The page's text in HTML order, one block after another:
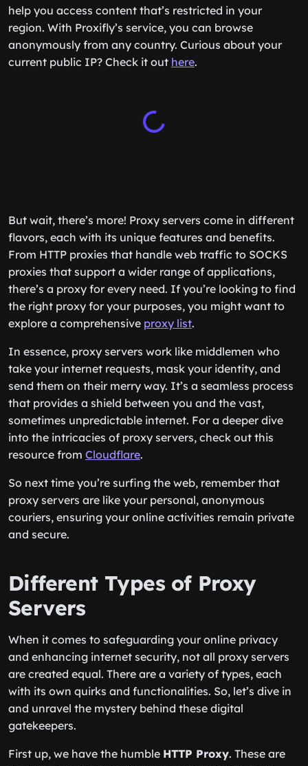
help you access content that’s restricted in your
region. With Proxifly’s service, you can browse
anonymously from any country. Curious about your
current public IP? Check it out here.
But wait, there’s more! Proxy servers come in different
flavors, each with its unique features and benefits.
From HTTP proxies that handle web traffic to SOCKS
proxies that support a wider range of applications,
there’s a proxy for every need. If you’re looking to find
the right proxy for your purposes, you might want to
explore a comprehensive proxy list.
In essence, proxy servers work like middlemen who
take your internet requests, mask your identity, and
send them on their merry way. It’s a seamless process
that provides a shield between you and the vast,
sometimes unpredictable internet. For a deeper dive
into the intricacies of proxy servers, check out this
resource from Cloudflare.
So next time you’re surfing the web, remember that
proxy servers are like your personal, anonymous
couriers, ensuring your online activities remain private
and secure.
Different Types of Proxy
Servers
When it comes to safeguarding your online privacy
and enhancing internet security, not all proxy servers
are created equal. There are a variety of types, each
with its own quirks and functionalities. So, let’s dive in
and unravel the mystery behind these digital
gatekeepers.
First up, we have the humble HTTP Proxy. These are